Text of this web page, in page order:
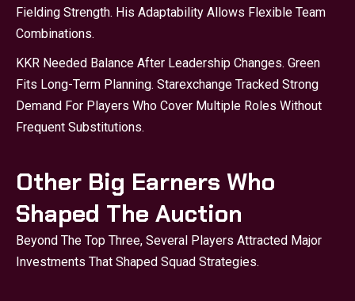
Fielding Strength. His Adaptability Allows Flexible Team
Combinations.
KKR Needed Balance After Leadership Changes. Green
Fits Long-Term Planning. Starexchange Tracked Strong
Demand For Players Who Cover Multiple Roles Without
Frequent Substitutions.
Other Big Earners Who
Shaped The Auction
Beyond The Top Three, Several Players Attracted Major
Investments That Shaped Squad Strategies.